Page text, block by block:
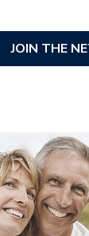
JOIN THE